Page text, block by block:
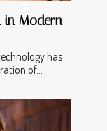
in Modern
has
of...